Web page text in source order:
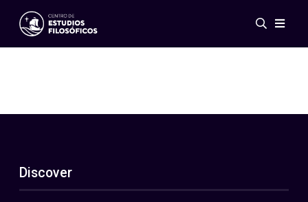
Events
ES
EN
About Us
Discover